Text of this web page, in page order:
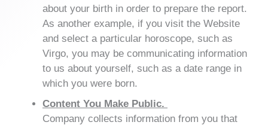
about your birth in order to prepare the report.
As another example, if you visit the Website
and select a particular horoscope, such as
Virgo, you may be communicating information
to us about yourself, such as a date range in
which you were born.
Content You Make Public.
Company collects information from you that